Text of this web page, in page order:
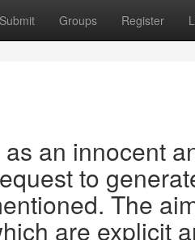
Submit Groups Register
an innocent
to
The
are explicit